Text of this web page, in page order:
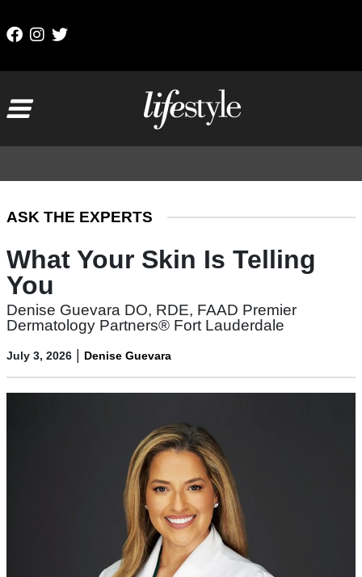
ASK THE EXPERTS
What Your Skin Is Telling
You
Denise Guevara DO, RDE, FAAD Premier
Dermatology Partners® Fort Lauderdale
July 3, 2026 | Denise Guevara